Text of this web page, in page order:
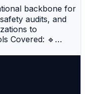
backbone for
audits, and
to
Covered: 🔹
and corporate
and
automated
automate
at turning